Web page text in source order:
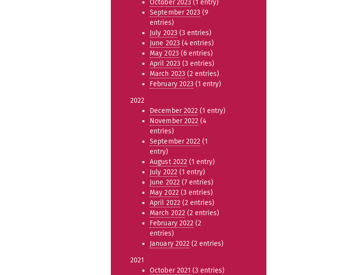
October 2023 (1 entry)
September 2023 (9
entries)
July 2023 (3 entries)
June 2023 (4 entries)
May 2023 (6 entries)
April 2023 (3 entries)
March 2023 (2 entries)
February 2023 (1 entry)
2022
December 2022 (1 entry)
November 2022 (4
entries)
September 2022 (1
entry)
August 2022 (1 entry)
July 2022 (1 entry)
June 2022 (7 entries)
May 2022 (3 entries)
April 2022 (2 entries)
March 2022 (2 entries)
February 2022 (2
entries)
January 2022 (2 entries)
2021
October 2021 (3 entries)